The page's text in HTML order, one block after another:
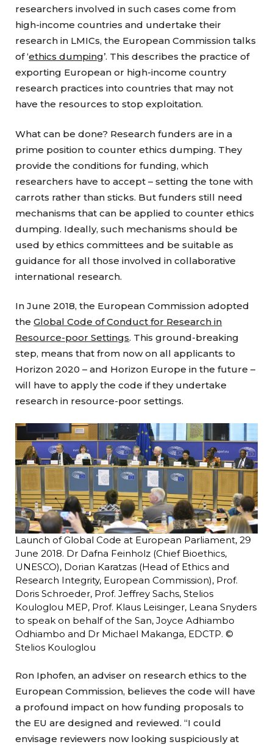
researchers involved in such cases come from
high-income countries and undertake their
research in LMICs, the European Commission talks
of ‘ethics dumping’. This describes the practice of
exporting European or high-income country
research practices into countries that may not
have the resources to stop exploitation.
What can be done? Research funders are in a
prime position to counter ethics dumping. They
provide the conditions for funding, which
researchers have to accept – setting the tone with
carrots rather than sticks. But funders still need
mechanisms that can be applied to counter ethics
dumping. Ideally, such mechanisms should be
used by ethics committees and be suitable as
guidance for all those involved in collaborative
international research.
In June 2018, the European Commission adopted
theGlobal Code of Conduct for Research in
Resource-poor Settings. This ground-breaking
step, means that from now on all applicants to
Horizon 2020 – and Horizon Europe in the future –
will have to apply the code if they undertake
research in resource-poor settings.
Launch of Global Code at European Parliament, 29
June 2018. Dr Dafna Feinholz (Chief Bioethics,
UNESCO), Dorian Karatzas (Head of Ethics and
Research Integrity, European Commission), Prof.
Doris Schroeder, Prof. Jeffrey Sachs, Stelios
Kouloglou MEP, Prof. Klaus Leisinger, Leana Snyders
to speak on behalf of the San, Joyce Adhiambo
Odhiambo and Dr Michael Makanga, EDCTP. ©
Stelios Kouloglou
Ron Iphofen, an adviser on research ethics to the
European Commission, believes the code will have
a profound impact on how funding proposals to
the EU are designed and reviewed. “I could
envisage reviewers now looking suspiciously at